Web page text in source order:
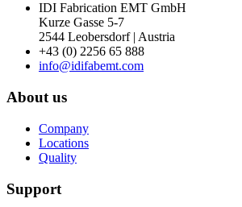
IDI Fabrication EMT GmbH
Kurze Gasse 5-7
2544 Leobersdorf | Austria
+43 (0) 2256 65 888
info@idifabemt.com
About us
Company
Locations
Quality
Support